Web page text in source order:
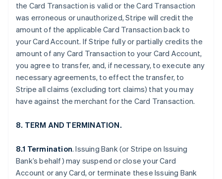
the Card Transaction is valid or the Card Transaction
was erroneous or unauthorized, Stripe will credit the
amount of the applicable Card Transaction back to
your Card Account. If Stripe fully or partially credits the
amount of any Card Transaction to your Card Account,
you agree to transfer, and, if necessary, to execute any
necessary agreements, to effect the transfer, to
Stripe all claims (excluding tort claims) that you may
have against the merchant for the Card Transaction.
8. TERM AND TERMINATION.
8.1 Termination. Issuing Bank (or Stripe on Issuing
Bank’s behalf) may suspend or close your Card
Account or any Card, or terminate these Issuing Bank